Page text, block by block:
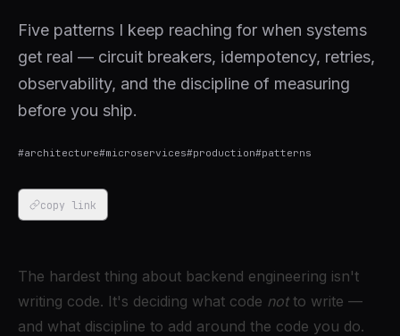
Five patterns I keep reaching for when systems
get real — circuit breakers, idempotency, retries,
observability, and the discipline of measuring
before you ship.
#architecture#microservices#production#patterns
copy link
The hardest thing about backend engineering isn't
writing code. It's deciding what code notto write —
and what discipline to add around the code you do.